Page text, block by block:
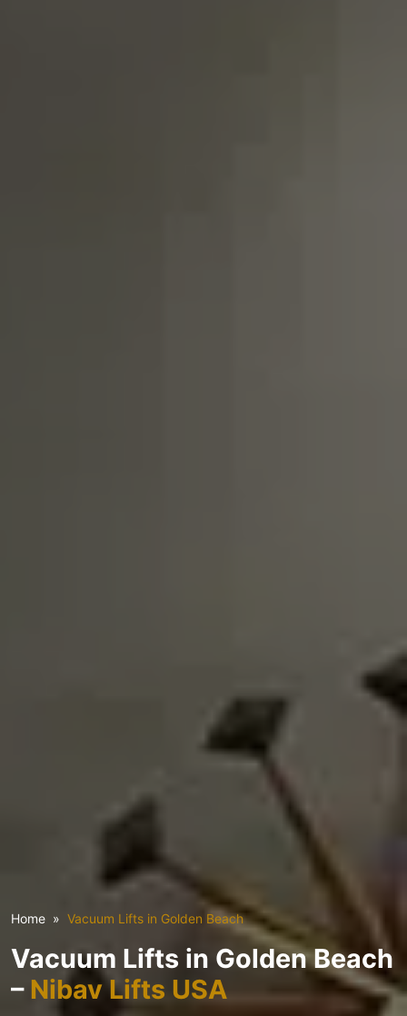
Home Vacuum Lifts in Golden Beach
Vacuum Lifts in Golden Beach
– Nibav Lifts USA